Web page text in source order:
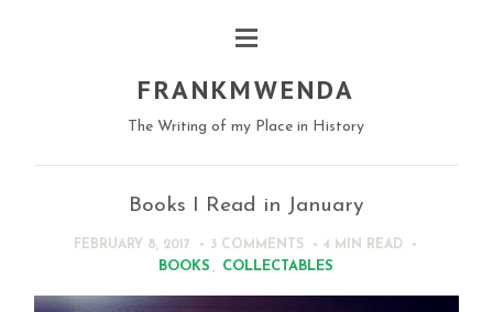
FRANKMWENDA
The Writing of my Place in History
Books I Read in January
FEBRUARY 8, 2017 3 COMMENTS 4 MIN READ
BOOKS COLLECTABLES